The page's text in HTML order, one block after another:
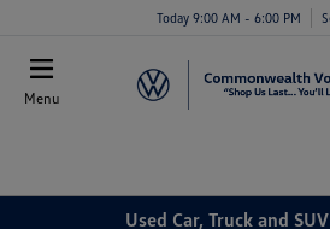
Today 9:00 AM - 6:00 PM
Menu
Used Car, Truck and